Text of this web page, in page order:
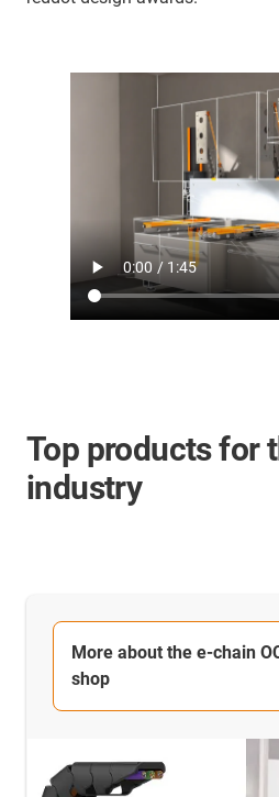
Top products for
industry
More about the e-chain
shop